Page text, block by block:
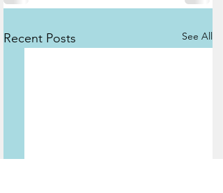
Recent Posts See All